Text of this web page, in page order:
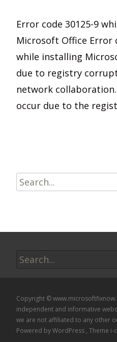
Error code 30125-9
Microsoft Office Error
while installing
due to registry
network
occur due to the
Search
for:
Copyright ©
independent and informative
we are not affiliated to any other
Powered by WordPress , Theme i-